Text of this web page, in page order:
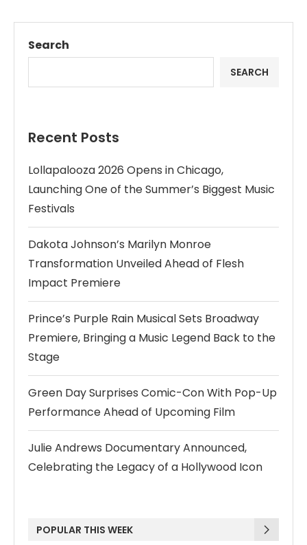
Search
SEARCH
Recent Posts
Lollapalooza 2026 Opens in Chicago,
Launching One of the Summer’s Biggest Music
Festivals
Dakota Johnson’s Marilyn Monroe
Transformation Unveiled Ahead of Flesh
Impact Premiere
Prince’s Purple Rain Musical Sets Broadway
Premiere, Bringing a Music Legend Back to the
Stage
Green Day Surprises Comic-Con With Pop-Up
Performance Ahead of Upcoming Film
Julie Andrews Documentary Announced,
Celebrating the Legacy of a Hollywood Icon
POPULAR THIS WEEK